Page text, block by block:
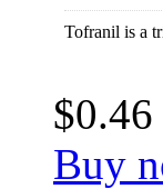
Tofranil is a
$0.46
Buy